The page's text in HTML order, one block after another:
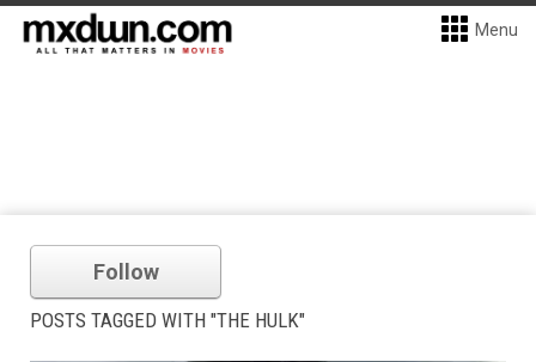
Menu
Follow
POSTS TAGGED WITH "THE HULK"